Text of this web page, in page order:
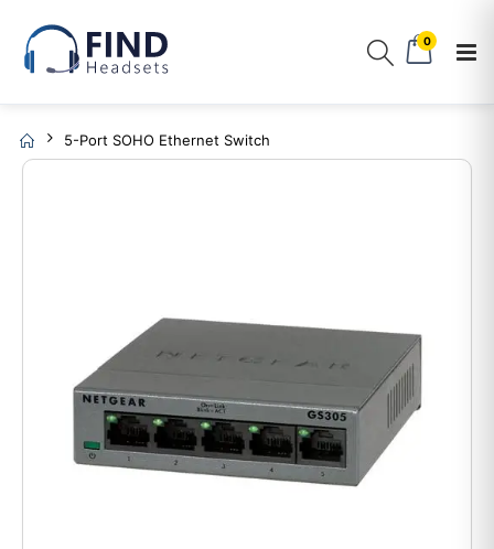
0
5-Port SOHO Ethernet Switch